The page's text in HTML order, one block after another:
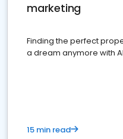
marketing
Finding the perfect
a dream anymore with AI
15 min read